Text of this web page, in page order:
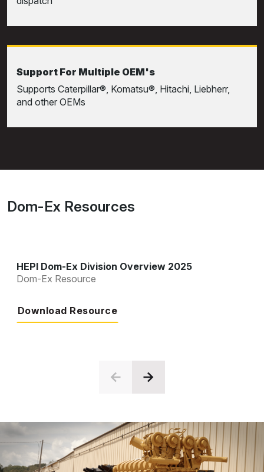
Support For Multiple OEM's
Supports Caterpillar®, Komatsu®, Hitachi, Liebherr,
and other OEMs
Dom-Ex Resources
HEPI Dom-Ex Division Overview 2025
Dom-Ex Resource
Download Resource